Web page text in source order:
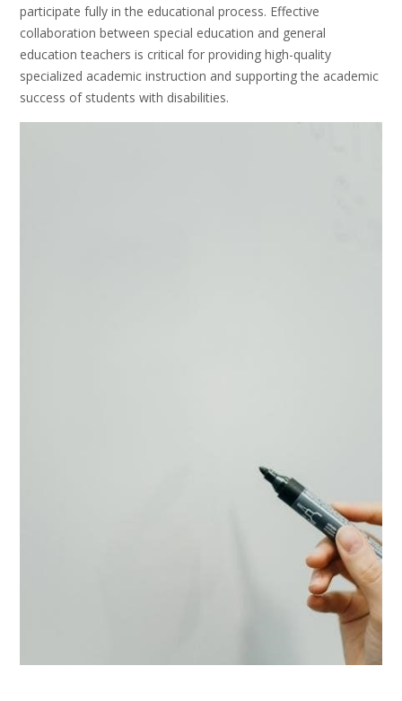
participate fully in the educational process. Effective
collaboration between special education and general
education teachers is critical for providing high-quality
specialized academic instruction and supporting the academic
success of students with disabilities.